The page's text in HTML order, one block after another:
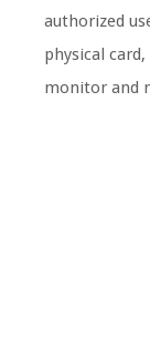
authorized
physical
monitor and